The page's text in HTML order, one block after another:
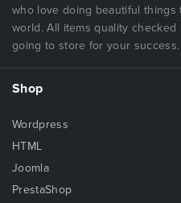
who love doing beautiful
world. All items quality
going to store for your success.
Shop
Wordpress
HTML
Joomla
PrestaShop